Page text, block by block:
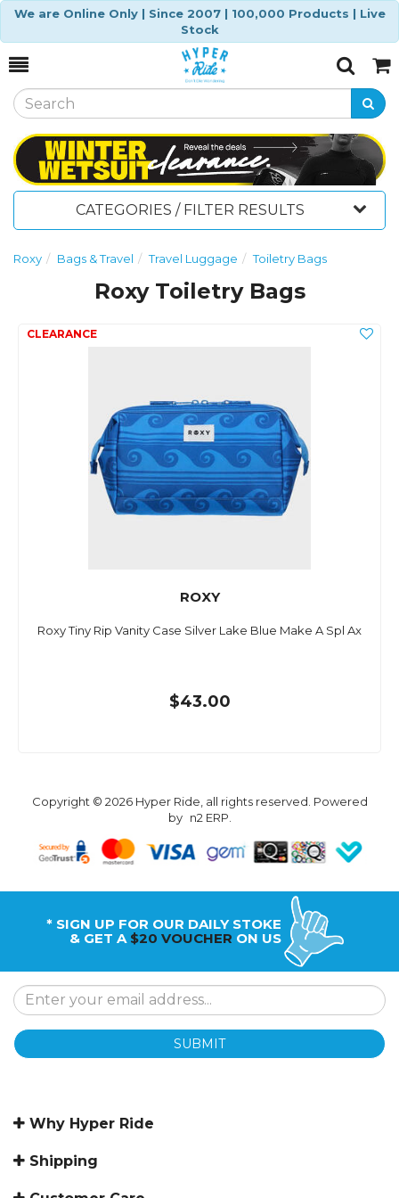
We are Online Only | Since 2007 | 100,000 Products | Live
Stock
Toggle
SearchCart
CATEGORIES / FILTER RESULTS
Roxy Bags & Travel Travel Luggage Toiletry Bags
Roxy Toiletry Bags
ROXY
Roxy Tiny Rip Vanity Case Silver Lake Blue Make A Spl Ax
$43.00
Copyright © 2026 Hyper Ride, all rights reserved. Powered
by n2 ERP.
* SIGN UP FOR OUR DAILY STOKE
& GET A $20 VOUCHER ON US
SUBMIT
Why Hyper Ride
Shipping